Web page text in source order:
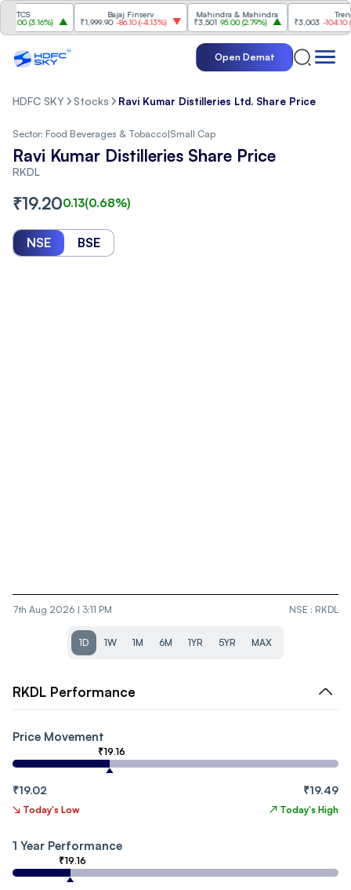
3.16%)
Bajaj Finserv
₹1,999.90 -86.10 (-4.13%)
Mahindra & Mahindra
₹3,501 95.00 (2.79%)
₹3,003 -104.10(-
Open Demat
HDFC SKY Stocks Ravi Kumar Distilleries Ltd. Share Price
Sector: Food Beverages & Tobacco|Small Cap
Ravi Kumar Distilleries Share Price
RKDL
₹19.200.13(0.68%)
NSE BSE
7th Aug 2026 | 3:11 PM NSE : RKDL
1D 1W 1M 6M 1YR 5YR MAX
RKDL Performance
Price Movement
₹19.16
₹19.02 ₹19.49
↘ Today's Low ↗ Today's High
1 Year Performance
₹19.16